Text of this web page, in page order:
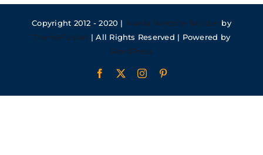
Copyright 2012 - 2020 | Avada Website Builder by
ThemeFusion | All Rights Reserved | Powered by
WordPress
Facebook Instagram